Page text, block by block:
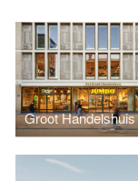
Groot Handelshuis